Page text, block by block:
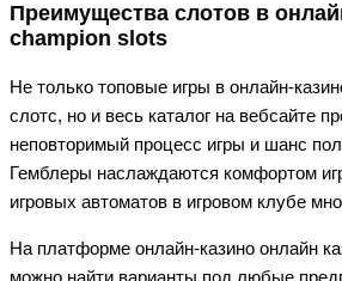
Преимущества слотов в
champion slots
Не только топовые игры в онлайн-
слотс, но и весь каталог на вебсайте
неповторимый процесс игры и шанс
Гемблеры наслаждаются комфортом
игровых автоматов в игровом клубе
На платформе онлайн-казино онлайн
можно найти варианты под любые